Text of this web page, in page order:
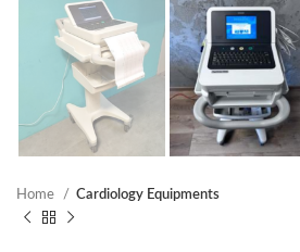
Home Cardiology Equipments